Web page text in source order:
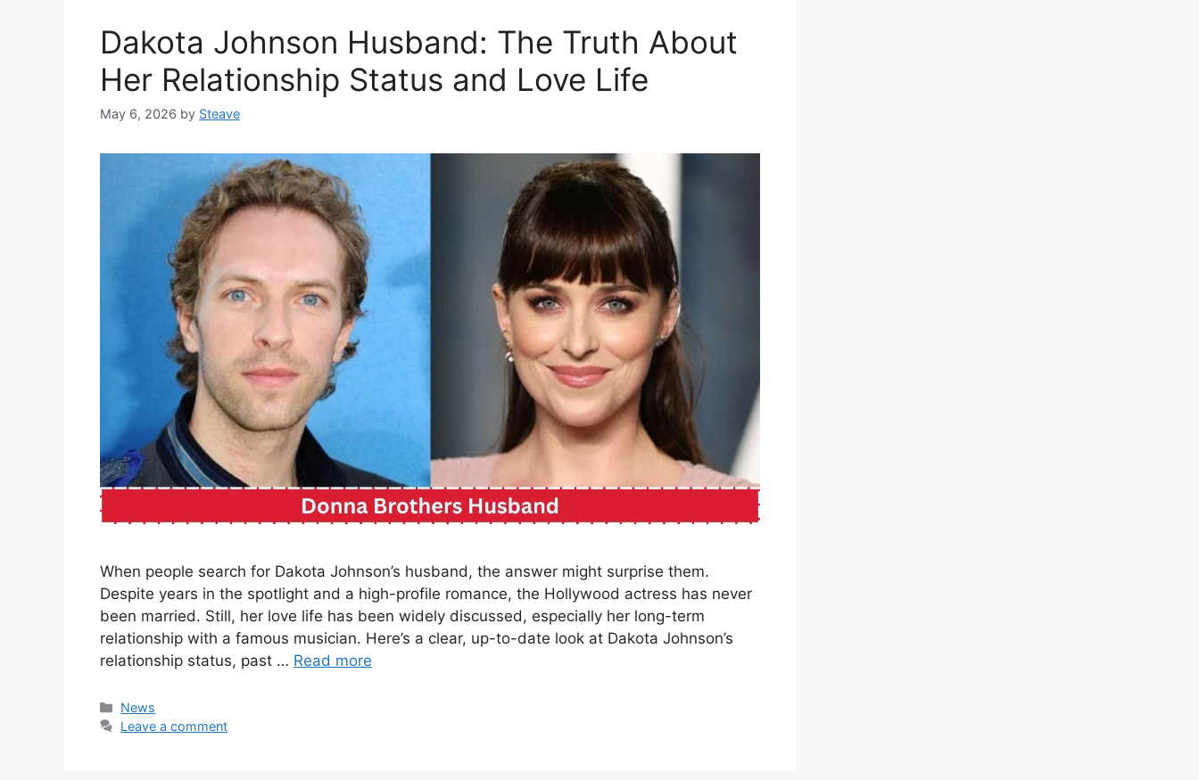
Dakota Johnson Husband: The Truth About
Her Relationship Status and Love Life
May 6, 2026 by Steave
When people search for Dakota Johnson’s husband, the answer might surprise them.
Despite years in the spotlight and a high-profile romance, the Hollywood actress has never
been married. Still, her love life has been widely discussed, especially her long-term
relationship with a famous musician. Here’s a clear, up-to-date look at Dakota Johnson’s
relationship status, past … Read more
Categories
News
Leave a comment